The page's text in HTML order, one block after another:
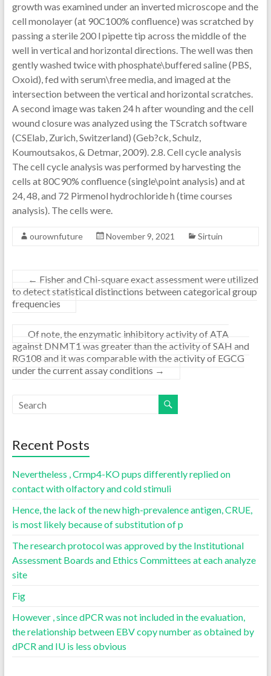
growth was examined under an inverted microscope and the
cell monolayer (at 90C100% confluence) was scratched by
passing a sterile 200 l pipette tip across the middle of the
well in vertical and horizontal directions. The well was then
gently washed twice with phosphate\buffered saline (PBS,
Oxoid), fed with serum\free media, and imaged at the
intersection between the vertical and horizontal scratches.
A second image was taken 24 h after wounding and the cell
wound closure was analyzed using the TScratch software
(CSElab, Zurich, Switzerland) (Geb?ck, Schulz,
Koumoutsakos, & Detmar, 2009). 2.8. Cell cycle analysis
The cell cycle analysis was performed by harvesting the
cells at 80C90% confluence (single\point analysis) and at
24, 48, and 72 Pirmenol hydrochloride h (time courses
analysis). The cells were.
ourownfuture November 9, 2021 Sirtuin
← Fisher and Chi-square exact assessment were utilized
to detect statistical distinctions between categorical group
frequencies
Of note, the enzymatic inhibitory activity of ATA
against DNMT1 was greater than the activity of SAH and
RG108 and it was comparable with the activity of EGCG
under the current assay conditions →
Recent Posts
Nevertheless , Crmp4-KO pups differently replied on
contact with olfactory and cold stimuli
Hence, the lack of the new high-prevalence antigen, CRUE,
is most likely because of substitution of p
The research protocol was approved by the Institutional
Assessment Boards and Ethics Committees at each analyze
site
Fig
However , since dPCR was not included in the evaluation,
the relationship between EBV copy number as obtained by
dPCR and IU is less obvious